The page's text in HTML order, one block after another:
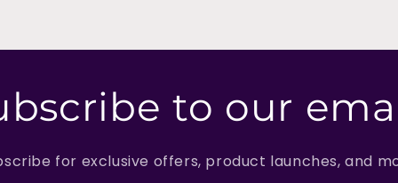
to our
for exclusive offers, product launches, and